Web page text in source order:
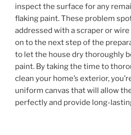
inspect the surface for any
flaking paint. These problem
addressed with a scraper or
on to the next step of the
to let the house dry thoroughly
paint. By taking the time to
clean your home’s exterior,
uniform canvas that will allow
perfectly and provide long-